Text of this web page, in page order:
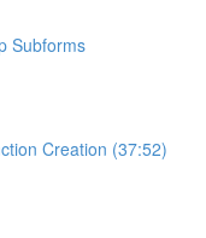
Subforms
Creation (37:52)